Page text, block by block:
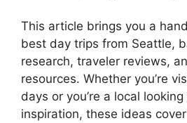
This article brings you a
best day trips from Seattle,
research, traveler reviews,
resources. Whether you’re
days or you’re a local
inspiration, these ideas